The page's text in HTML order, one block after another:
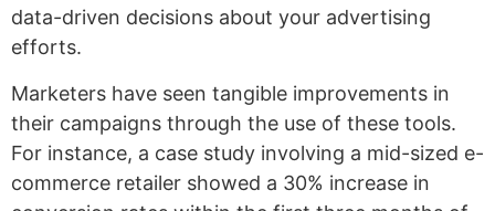
data-driven decisions about your advertising
efforts.
Marketers have seen tangible improvements in
their campaigns through the use of these tools.
For instance, a case study involving a mid-sized e-
commerce retailer showed a 30% increase in